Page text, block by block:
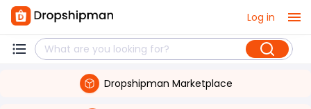
Log in
Dropshipman Marketplace